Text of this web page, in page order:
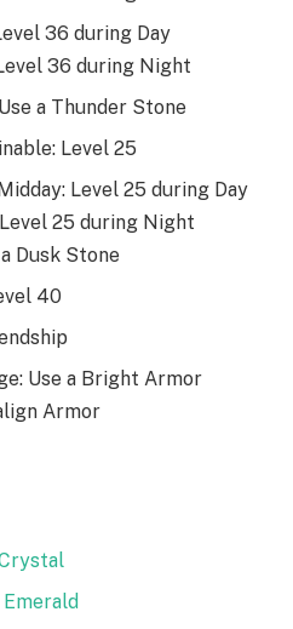
36 during Day
36 during Night
a Thunder Stone
Level 25
Level 25 during Day
25 during Night
Dusk Stone
40
Use a Bright Armor
Armor